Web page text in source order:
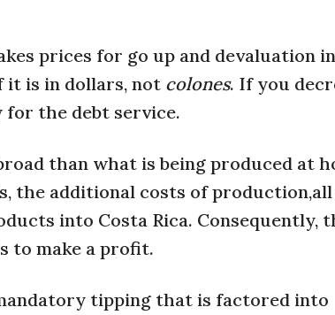
prices for go up and devaluation
it is in dollars, not colones. If you
for the debt service.
than what is being produced at
the additional costs of production,all
into Costa Rica. Consequently,
to make a profit.
tipping that is factored into